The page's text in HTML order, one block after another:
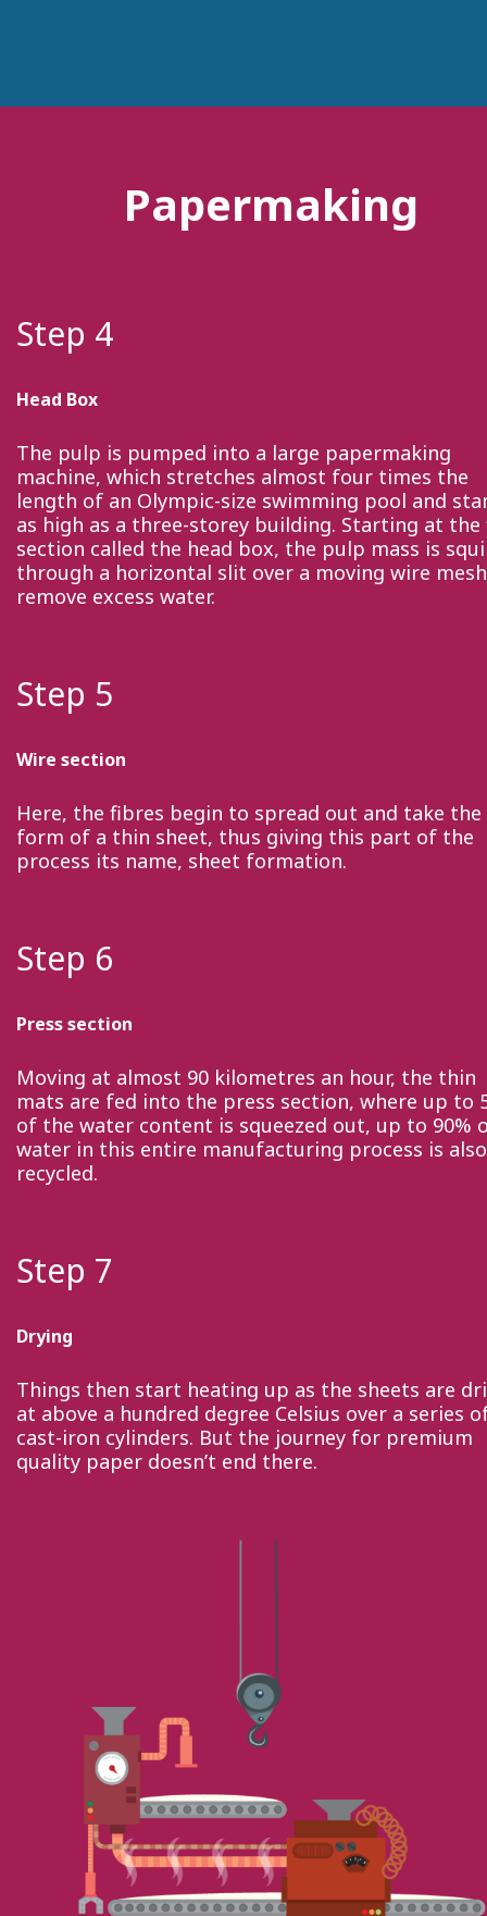
Papermaking
Step 4
Head Box
The pulp is pumped into a large papermaking
machine, which stretches almost four times the
length of an Olympic-size swimming pool and
as high as a three-storey building. Starting at
section called the head box, the pulp mass is
through a horizontal slit over a moving wire
remove excess water.
Step 5
Wire section
Here, the fibres begin to spread out and take the
form of a thin sheet, thus giving this part of the
process its name, sheet formation.
Step 6
Press section
Moving at almost 90 kilometres an hour, the thin
mats are fed into the press section, where up to
of the water content is squeezed out, up to 90%
water in this entire manufacturing process is also
recycled.
Step 7
Drying
Things then start heating up as the sheets are
at above a hundred degree Celsius over a series
cast-iron cylinders. But the journey for premium
quality paper doesn’t end there.